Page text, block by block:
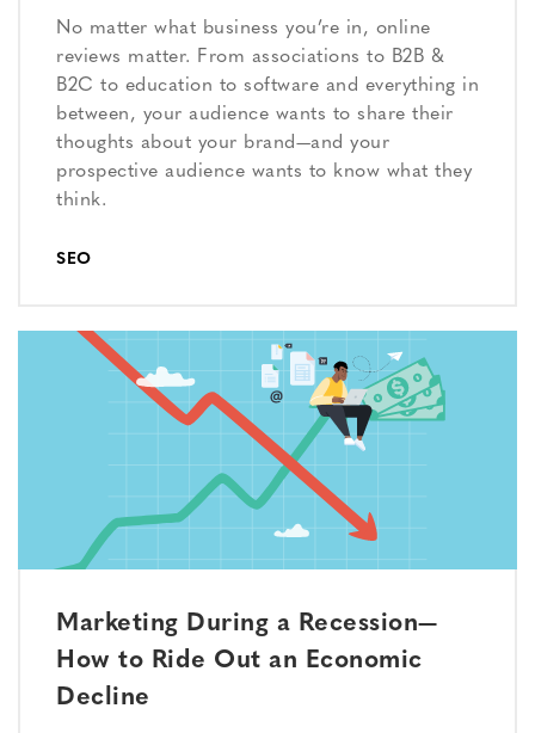
No matter what business you’re in, online
reviews matter. From associations to B2B &
B2C to education to software and everything in
between, your audience wants to share their
thoughts about your brand—and your
prospective audience wants to know what they
think.
SEO
Marketing During a Recession—
How to Ride Out an Economic
Decline